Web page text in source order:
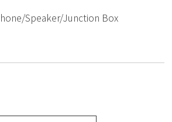
Speaker/Junction Box